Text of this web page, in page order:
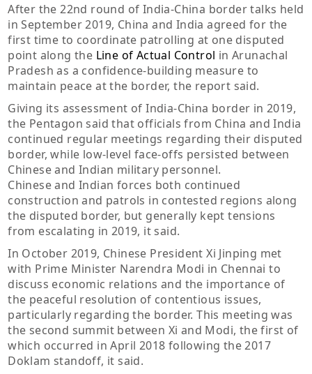
After the 22nd round of India-China border talks held
in September 2019, China and India agreed for the
first time to coordinate patrolling at one disputed
point along the Line of Actual Control in Arunachal
Pradesh as a confidence-building measure to
maintain peace at the border, the report said.
Giving its assessment of India-China border in 2019,
the Pentagon said that officials from China and India
continued regular meetings regarding their disputed
border, while low-level face-offs persisted between
Chinese and Indian military personnel.
Chinese and Indian forces both continued
construction and patrols in contested regions along
the disputed border, but generally kept tensions
from escalating in 2019, it said.
In October 2019, Chinese President Xi Jinping met
with Prime Minister Narendra Modi in Chennai to
discuss economic relations and the importance of
the peaceful resolution of contentious issues,
particularly regarding the border. This meeting was
the second summit between Xi and Modi, the first of
which occurred in April 2018 following the 2017
Doklam standoff, it said.